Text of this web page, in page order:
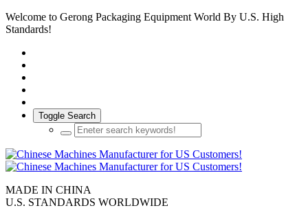
Welcome to Gerong Packaging Equipment World By U.S. High
Standards!
Toggle Search
MADE IN CHINA
U.S. STANDARDS WORLDWIDE